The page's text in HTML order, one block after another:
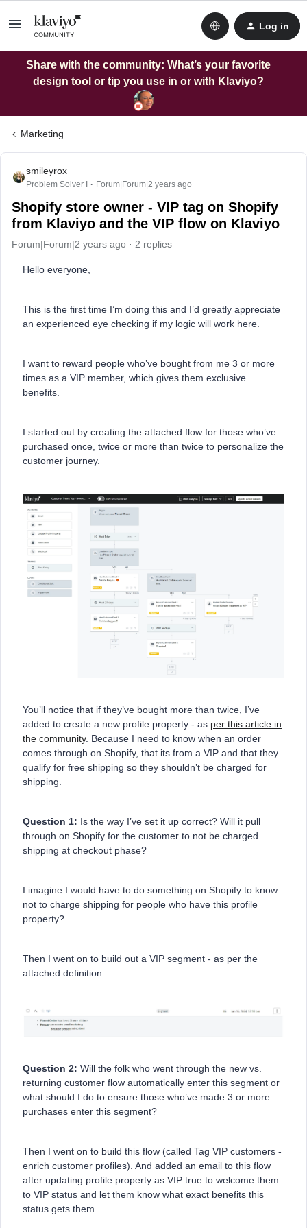
Log in
Share with the community: What’s your favorite
design tool or tip you use in or with Klaviyo?
Marketing
smileyrox
Problem Solver I Forum|Forum|2 years ago
Shopify store owner - VIP tag on Shopify
from Klaviyo and the VIP flow on Klaviyo
Forum|Forum|2 years ago 2 replies
Hello everyone,
This is the first time I’m doing this and I’d greatly appreciate
an experienced eye checking if my logic will work here.
I want to reward people who’ve bought from me 3 or more
times as a VIP member, which gives them exclusive
benefits.
I started out by creating the attached flow for those who’ve
purchased once, twice or more than twice to personalize the
customer journey.
You’ll notice that if they’ve bought more than twice, I’ve
added to create a new profile property - as per this article in
the community. Because I need to know when an order
comes through on Shopify, that its from a VIP and that they
qualify for free shipping so they shouldn’t be charged for
shipping.
Question 1: Is the way I’ve set it up correct? Will it pull
through on Shopify for the customer to not be charged
shipping at checkout phase?
I imagine I would have to do something on Shopify to know
not to charge shipping for people who have this profile
property?
Then I went on to build out a VIP segment - as per the
attached definition.
Question 2: Will the folk who went through the new vs.
returning customer flow automatically enter this segment or
what should I do to ensure those who’ve made 3 or more
purchases enter this segment?
Then I went on to build this flow (called Tag VIP customers -
enrich customer profiles). And added an email to this flow
after updating profile property as VIP true to welcome them
to VIP status and let them know what exact benefits this
status gets them.